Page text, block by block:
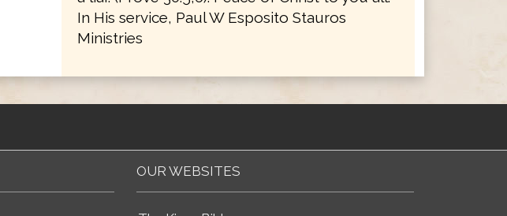
In His service, Paul W Esposito Stauros
Ministries
OUR WEBSITES